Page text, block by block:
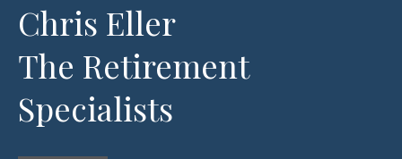
Chris Eller
The Retirement
Specialists